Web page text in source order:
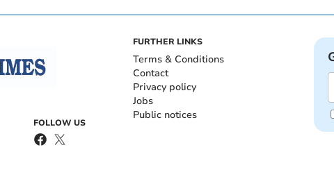
FOLLOW US
FURTHER LINKS
Terms & Conditions
Contact
Privacy policy
Jobs
Public notices